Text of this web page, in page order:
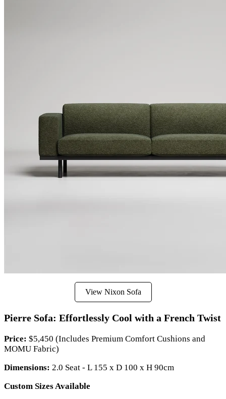
View Nixon Sofa
Pierre Sofa: Effortlessly Cool with a French Twist
Price: $5,450 (Includes Premium Comfort Cushions and
MOMU Fabric)
Dimensions: 2.0 Seat - L 155 x D 100 x H 90cm
Custom Sizes Available